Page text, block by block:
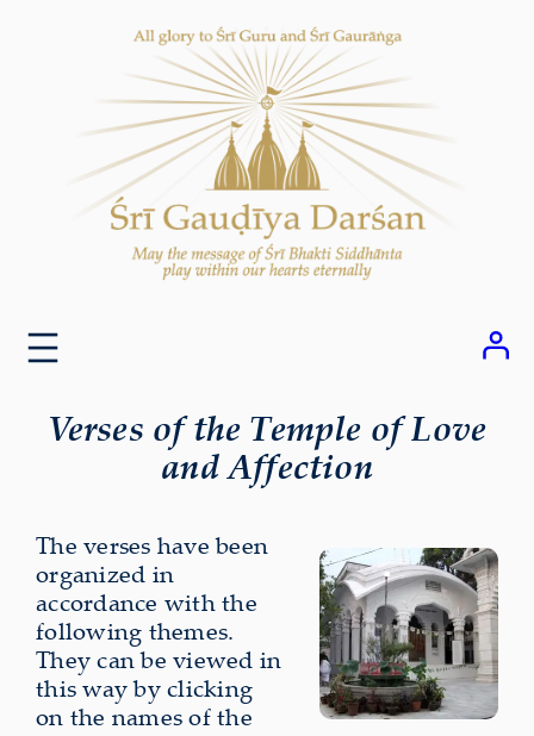
Verses of the Temple of Love
and Affection
The verses have been
organized in
accordance with the
following themes.
They can be viewed in
this way by clicking
on the names of the